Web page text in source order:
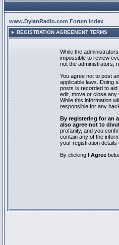
www.DylanRadio.com Forum Index
REGISTRATION AGREEMENT TERMS
While the
impossible to review
not the administrators,
You agree not to post
applicable laws. Doing
posts is recorded to aid
edit, move or close any
While this information
responsible for any
By registering for an
also agree not to
profanity, and you
contain any of the
your registration
By clicking I Agree